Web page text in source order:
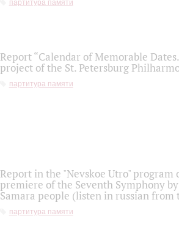
партитура памяти
Report “Calendar of Memorable
project of the St. Petersburg
партитура памяти
Report in the "Nevskoe Utro" program
premiere of the Seventh Symphony
Samara people (listen in russian
партитура памяти